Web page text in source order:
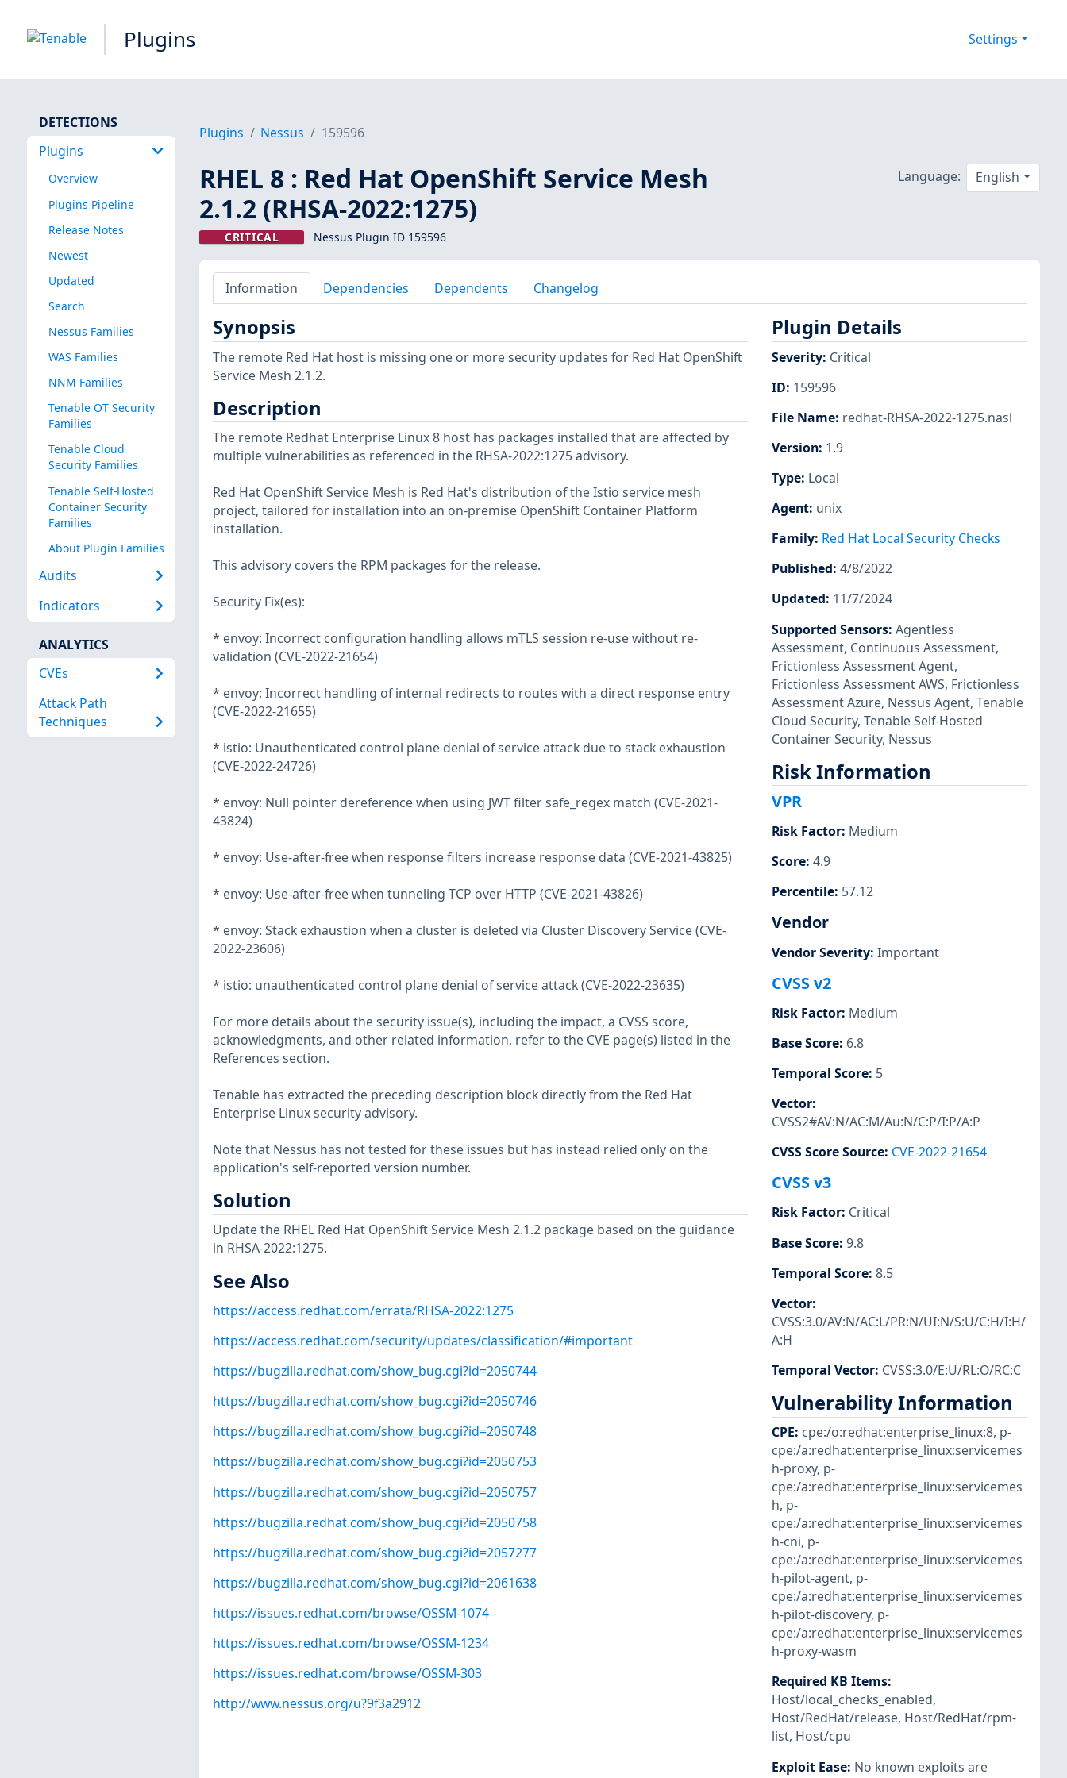
Plugins Settings
DETECTIONS
Plugins
Overview
Plugins Pipeline
Release Notes
Newest
Updated
Search
Nessus Families
WAS Families
NNM Families
Tenable OT Security
Families
Tenable Cloud
Security Families
Tenable Self-Hosted
Container Security
Families
About Plugin Families
Audits
Indicators
ANALYTICS
CVEs
Attack Path
Techniques
Plugins Nessus 159596
RHEL 8 : Red Hat OpenShift Service Mesh
2.1.2 (RHSA-2022:1275)
CRITICAL Nessus Plugin ID 159596
Language: English
Information Dependencies Dependents Changelog
Synopsis
The remote Red Hat host is missing one or more security updates for Red Hat OpenShift
Service Mesh 2.1.2.
Description
The remote Redhat Enterprise Linux 8 host has packages installed that are affected by
multiple vulnerabilities as referenced in the RHSA-2022:1275 advisory.
Red Hat OpenShift Service Mesh is Red Hat's distribution of the Istio service mesh
project, tailored for installation into an on-premise OpenShift Container Platform
installation.
This advisory covers the RPM packages for the release.
Security Fix(es):
* envoy: Incorrect configuration handling allows mTLS session re-use without re-
validation (CVE-2022-21654)
* envoy: Incorrect handling of internal redirects to routes with a direct response entry
(CVE-2022-21655)
* istio: Unauthenticated control plane denial of service attack due to stack exhaustion
(CVE-2022-24726)
* envoy: Null pointer dereference when using JWT filter safe_regex match (CVE-2021-
43824)
* envoy: Use-after-free when response filters increase response data (CVE-2021-43825)
* envoy: Use-after-free when tunneling TCP over HTTP (CVE-2021-43826)
* envoy: Stack exhaustion when a cluster is deleted via Cluster Discovery Service (CVE-
2022-23606)
* istio: unauthenticated control plane denial of service attack (CVE-2022-23635)
For more details about the security issue(s), including the impact, a CVSS score,
acknowledgments, and other related information, refer to the CVE page(s) listed in the
References section.
Tenable has extracted the preceding description block directly from the Red Hat
Enterprise Linux security advisory.
Note that Nessus has not tested for these issues but has instead relied only on the
application's self-reported version number.
Solution
Update the RHEL Red Hat OpenShift Service Mesh 2.1.2 package based on the guidance
in RHSA-2022:1275.
See Also
https://access.redhat.com/errata/RHSA-2022:1275
https://access.redhat.com/security/updates/classification/#important
https://bugzilla.redhat.com/show_bug.cgi?id=2050744
https://bugzilla.redhat.com/show_bug.cgi?id=2050746
https://bugzilla.redhat.com/show_bug.cgi?id=2050748
https://bugzilla.redhat.com/show_bug.cgi?id=2050753
https://bugzilla.redhat.com/show_bug.cgi?id=2050757
https://bugzilla.redhat.com/show_bug.cgi?id=2050758
https://bugzilla.redhat.com/show_bug.cgi?id=2057277
https://bugzilla.redhat.com/show_bug.cgi?id=2061638
https://issues.redhat.com/browse/OSSM-1074
https://issues.redhat.com/browse/OSSM-1234
https://issues.redhat.com/browse/OSSM-303
http://www.nessus.org/u?9f3a2912
Plugin Details
Severity: Critical
ID: 159596
File Name: redhat-RHSA-2022-1275.nasl
Version: 1.9
Type: Local
Agent: unix
Family: Red Hat Local Security Checks
Published: 4/8/2022
Updated: 11/7/2024
Supported Sensors: Agentless
Assessment, Continuous Assessment,
Frictionless Assessment Agent,
Frictionless Assessment AWS, Frictionless
Assessment Azure, Nessus Agent, Tenable
Cloud Security, Tenable Self-Hosted
Container Security, Nessus
Risk Information
VPR
Risk Factor: Medium
Score: 4.9
Percentile: 57.12
Vendor
Vendor Severity: Important
CVSS v2
Risk Factor: Medium
Base Score: 6.8
Temporal Score: 5
Vector:
CVSS2#AV:N/AC:M/Au:N/C:P/I:P/A:P
CVSS Score Source: CVE-2022-21654
CVSS v3
Risk Factor: Critical
Base Score: 9.8
Temporal Score: 8.5
Vector:
CVSS:3.0/AV:N/AC:L/PR:N/UI:N/S:U/C:H/I:H/
A:H
Temporal Vector: CVSS:3.0/E:U/RL:O/RC:C
Vulnerability Information
CPE: cpe:/o:redhat:enterprise_linux:8, p-
cpe:/a:redhat:enterprise_linux:servicemes
h-proxy, p-
cpe:/a:redhat:enterprise_linux:servicemes
h, p-
cpe:/a:redhat:enterprise_linux:servicemes
h-cni, p-
cpe:/a:redhat:enterprise_linux:servicemes
h-pilot-agent, p-
cpe:/a:redhat:enterprise_linux:servicemes
h-pilot-discovery, p-
cpe:/a:redhat:enterprise_linux:servicemes
h-proxy-wasm
Required KB Items:
Host/local_checks_enabled,
Host/RedHat/release, Host/RedHat/rpm-
list, Host/cpu
Exploit Ease: No known exploits are